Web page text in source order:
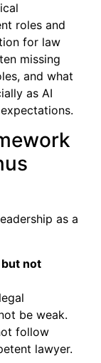
roles and
for law
missing
and what
as AI
as a
but not
be weak.
follow
lawyer.